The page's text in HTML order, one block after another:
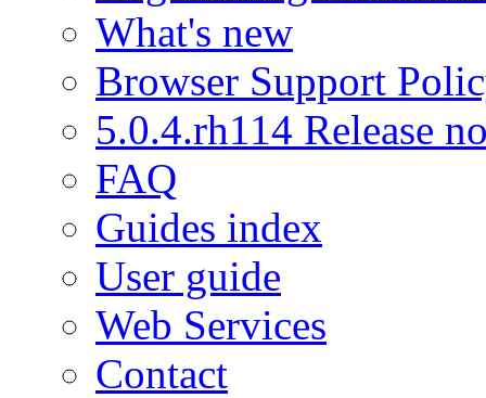
What's new
Browser Support
5.0.4.rh114 Release
FAQ
Guides index
User guide
Web Services
Contact